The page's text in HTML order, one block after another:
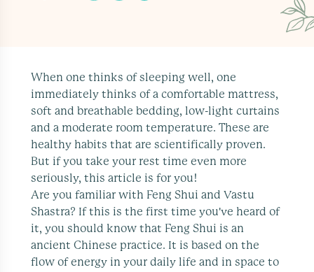
When one thinks of sleeping well, one
immediately thinks of a comfortable mattress,
soft and breathable bedding, low-light curtains
and a moderate room temperature. These are
healthy habits that are scientifically proven.
But if you take your rest time even more
seriously, this article is for you!
Are you familiar with Feng Shui and Vastu
Shastra? If this is the first time you've heard of
it, you should know that Feng Shui is an
ancient Chinese practice. It is based on the
flow of energy in your daily life and in space to